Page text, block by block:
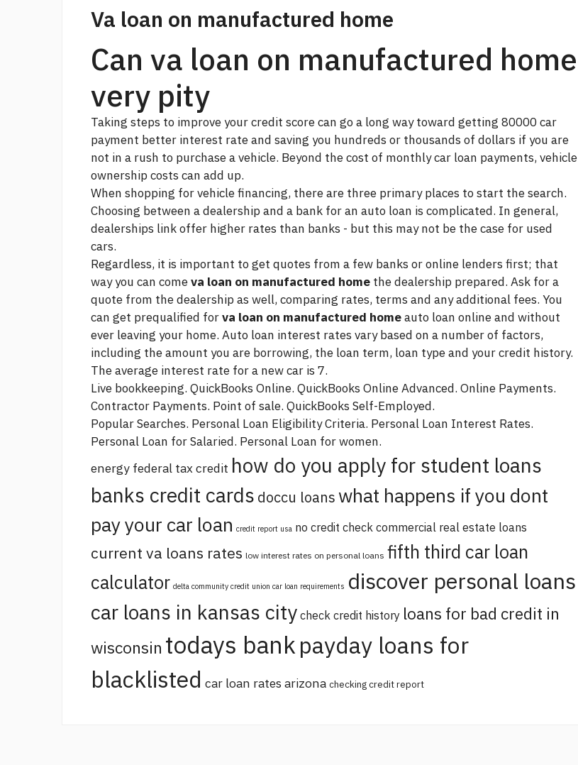
Va loan on manufactured home
Can va loan on manufactured home
very pity
Taking steps to improve your credit score can go a long way toward getting 80000 car
payment better interest rate and saving you hundreds or thousands of dollars if you are
not in a rush to purchase a vehicle. Beyond the cost of monthly car loan payments, vehicle
ownership costs can add up.
When shopping for vehicle financing, there are three primary places to start the search.
Choosing between a dealership and a bank for an auto loan is complicated. In general,
dealerships linkoffer higher rates than banks - but this may not be the case for used
cars.
Regardless, it is important to get quotes from a few banks or online lenders first; that
way you can comeva loan on manufactured home the dealership prepared. Ask for a
quote from the dealership as well, comparing rates, terms and any additional fees. You
can get prequalified forva loan on manufactured homeauto loan online and without
ever leaving your home. Auto loan interest rates vary based on a number of factors,
including the amount you are borrowing, the loan term, loan type and your credit history.
The average interest rate for a new car is 7.
Live bookkeeping. QuickBooks Online. QuickBooks Online Advanced. Online Payments.
Contractor Payments. Point of sale. QuickBooks Self-Employed.
Popular Searches. Personal Loan Eligibility Criteria. Personal Loan Interest Rates.
Personal Loan for Salaried. Personal Loan for women.
energy federal tax credit how do you apply for student loans
banks credit cards doccu loans what happens if you dont
pay your car loan credit report usa no credit check commercial real estate loans
current va loans rates low interest rates on personal loans fifth third car loan
calculator delta community credit union car loan requirements discover personal loans
car loans in kansas city check credit history loans for bad credit in
wisconsin todays bankpayday loans for
blacklisted car loan rates arizona checking credit report